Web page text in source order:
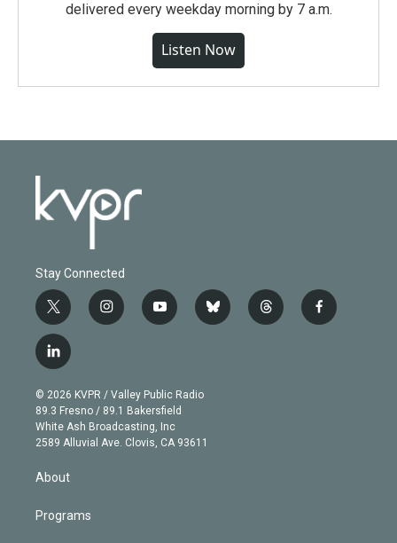
delivered every weekday morning by 7 a.m.
Listen Now
Stay Connected
t
w
i
t
e
r
i
n
g
r
a
m
y
o
b
e
b
l
t
h
f
a
l
i
n
k
e
d
© 2026 KVPR / Valley Public Radio
89.3 Fresno / 89.1 Bakersfield
White Ash Broadcasting, Inc
2589 Alluvial Ave. Clovis, CA 93611
About
Programs